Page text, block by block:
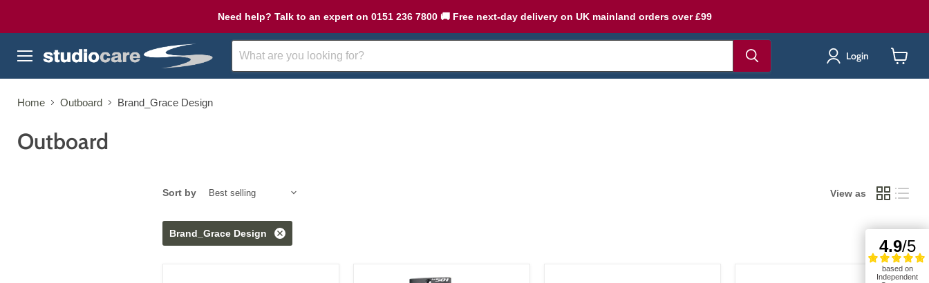
Need help? Talk to an expert on 0151 236 7800 🚚 Free next-day delivery on UK mainland orders over £99
Menu
Login
cart
Home
Outboard Brand_Grace Design
Outboard
Sort by View as
Brand_Grace Design